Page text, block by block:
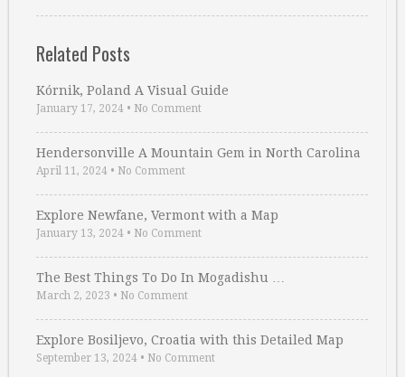
Related Posts
Kórnik, Poland A Visual Guide
January 17, 2024 • No Comment
Hendersonville A Mountain Gem in North Carolina
April 11, 2024 • No Comment
Explore Newfane, Vermont with a Map
January 13, 2024 • No Comment
The Best Things To Do In Mogadishu …
March 2, 2023 • No Comment
Explore Bosiljevo, Croatia with this Detailed Map
September 13, 2024 • No Comment